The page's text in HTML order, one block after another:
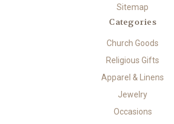
Sitemap
Categories
Church Goods
Religious Gifts
Apparel & Linens
Jewelry
Occasions